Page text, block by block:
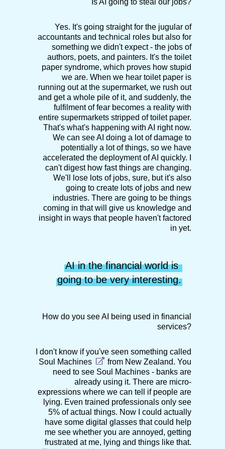
Yes. It's going straight for the jugular of
accountants and technical roles but also for
something we didn't expect - the jobs of
authors, poets, and painters. It's the toilet
paper syndrome, which proves how stupid
we are. When we hear toilet paper is
running out at the supermarket, we rush out
and get a whole pile of it, and suddenly, the
fulfilment of fear becomes a reality with
entire supermarkets stripped of toilet paper.
That's what's happening with AI right now.
We can see AI doing a lot of damage to
potentially a lot of things, so we have
accelerated the deployment of AI quickly. I
can't digest how fast things are changing.
We'll lose lots of jobs, sure, but it's also
going to create lots of jobs and new
industries. There are going to be things
coming in that will give us knowledge and
insight in ways that people haven't factored
in yet.
AI in the financial world is
going to be very interesting.
How do you see AI being used in financial
services?
I don't know if you've seen something called
Soul Machines
from New Zealand. You
need to see Soul Machines - banks are
already using it. There are micro-
expressions where we can tell if people are
lying. Even trained professionals only see
5% of actual things. Now I could actually
have some digital glasses that could help
me see whether you are annoyed, getting
frustrated at me, lying and things like that.